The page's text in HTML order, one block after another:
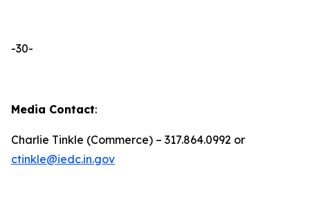
-30-
Media Contact:
Charlie Tinkle (Commerce) – 317.864.0992 or
ctinkle@iedc.in.gov